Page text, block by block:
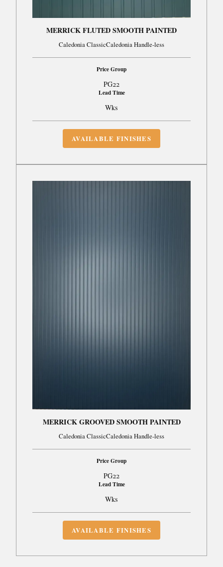
MERRICK FLUTED SMOOTH PAINTED
Caledonia ClassicCaledonia Handle-less
Price Group
PG22
Lead Time
Wks
AVAILABLE FINISHES
MERRICK GROOVED SMOOTH PAINTED
Caledonia ClassicCaledonia Handle-less
Price Group
PG22
Lead Time
Wks
AVAILABLE FINISHES